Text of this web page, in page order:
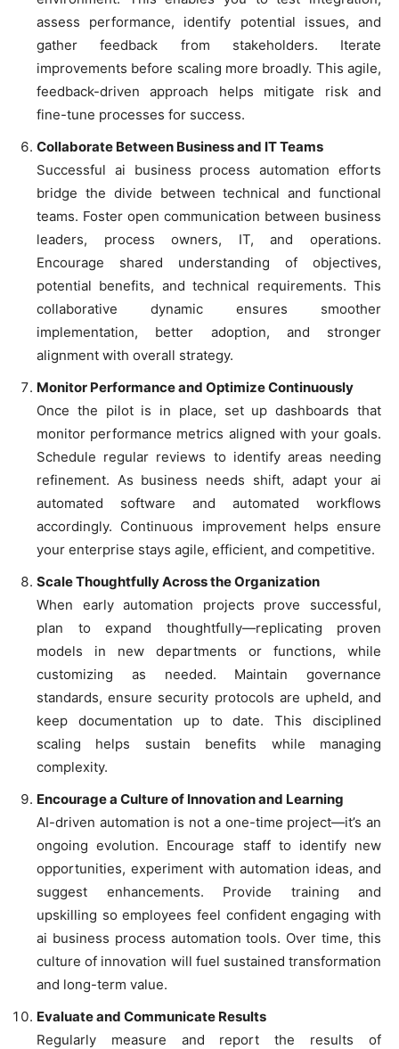
assess performance, identify potential issues, and
gather feedback from stakeholders. Iterate
improvements before scaling more broadly. This agile,
feedback-driven approach helps mitigate risk and
fine-tune processes for success.
Collaborate Between Business and IT Teams
Successful ai business process automation efforts
bridge the divide between technical and functional
teams. Foster open communication between business
leaders, process owners, IT, and operations.
Encourage shared understanding of objectives,
potential benefits, and technical requirements. This
collaborative dynamic ensures smoother
implementation, better adoption, and stronger
alignment with overall strategy.
Monitor Performance and Optimize Continuously
Once the pilot is in place, set up dashboards that
monitor performance metrics aligned with your goals.
Schedule regular reviews to identify areas needing
refinement. As business needs shift, adapt your ai
automated software and automated workflows
accordingly. Continuous improvement helps ensure
your enterprise stays agile, efficient, and competitive.
Scale Thoughtfully Across the Organization
When early automation projects prove successful,
plan to expand thoughtfully—replicating proven
models in new departments or functions, while
customizing as needed. Maintain governance
standards, ensure security protocols are upheld, and
keep documentation up to date. This disciplined
scaling helps sustain benefits while managing
complexity.
Encourage a Culture of Innovation and Learning
AI-driven automation is not a one-time project—it’s an
ongoing evolution. Encourage staff to identify new
opportunities, experiment with automation ideas, and
suggest enhancements. Provide training and
upskilling so employees feel confident engaging with
ai business process automation tools. Over time, this
culture of innovation will fuel sustained transformation
and long-term value.
Evaluate and Communicate Results
Regularly measure and report the results of